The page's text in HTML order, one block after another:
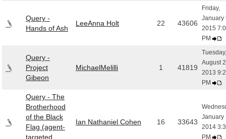
Query -
Hands of Ash
LeeAnna Holt 22 43606
Friday,
January
2015
PM
Query -
Project
Gibeon
MichaelMelilli 1 41819
Tuesday,
August
2013
PM
Query - The
Brotherhood
of the Black
Flag (agent-
targeted
Ian Nathaniel Cohen 16 33643
January
2014
PM